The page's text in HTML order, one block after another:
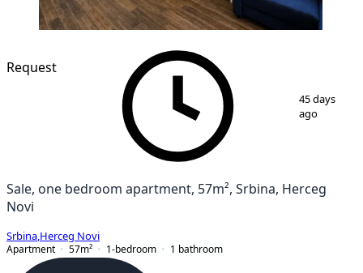
Request
45 days
ago
Sale, one bedroom apartment, 57m², Srbina, Herceg
Novi
Srbina Herceg Novi
Apartment
57m² 1-bedroom 1 bathroom